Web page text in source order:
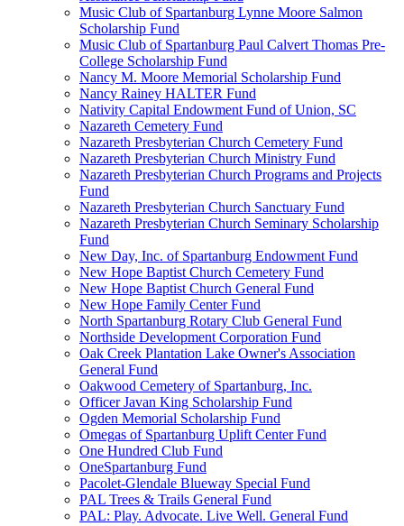
Music Club of Spartanburg Lynne Moore Salmon
Scholarship Fund
Music Club of Spartanburg Paul Calvert Thomas Pre-
College Scholarship Fund
Nancy M. Moore Memorial Scholarship Fund
Nancy Rainey HALTER Fund
Nativity Capital Endowment Fund of Union, SC
Nazareth Cemetery Fund
Nazareth Presbyterian Church Cemetery Fund
Nazareth Presbyterian Church Ministry Fund
Nazareth Presbyterian Church Programs and Projects
Fund
Nazareth Presbyterian Church Sanctuary Fund
Nazareth Presbyterian Church Seminary Scholarship
Fund
New Day, Inc. of Spartanburg Endowment Fund
New Hope Baptist Church Cemetery Fund
New Hope Baptist Church General Fund
New Hope Family Center Fund
North Spartanburg Rotary Club General Fund
Northside Development Corporation Fund
Oak Creek Plantation Lake Owner's Association
General Fund
Oakwood Cemetery of Spartanburg, Inc.
Officer Javan King Scholarship Fund
Ogden Memorial Scholarship Fund
Omegas of Spartanburg Uplift Center Fund
One Hundred Club Fund
OneSpartanburg Fund
Pacolet-Glendale Blueway Special Fund
PAL Trees & Trails General Fund
PAL: Play. Advocate. Live Well. General Fund